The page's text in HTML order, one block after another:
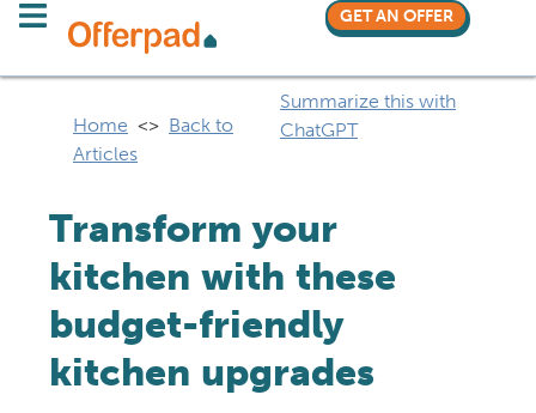
GET AN OFFER
Home <> Back to
Articles
Summarize this with
ChatGPT
Transform your
kitchen with these
budget-friendly
kitchen upgrades